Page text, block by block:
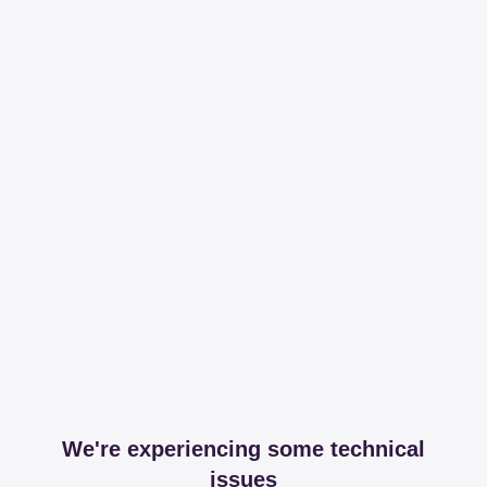
We're experiencing some technical
issues